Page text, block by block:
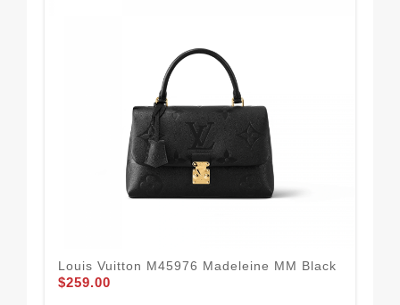
Louis Vuitton M45976 Madeleine MM Black
$259.00